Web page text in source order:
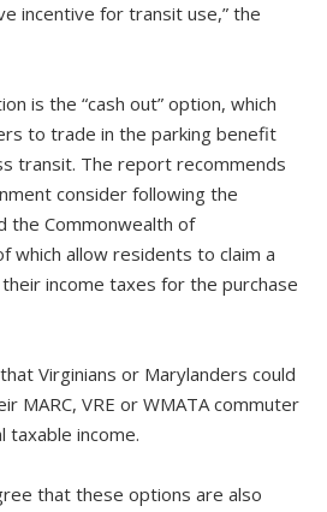
incentive for transit use,” the
is the “cash out” option, which
to trade in the parking benefit
transit. The report recommends
consider following the
the Commonwealth of
which allow residents to claim a
income taxes for the purchase
Virginians or Marylanders could
MARC, VRE or WMATA commuter
income.
that these options are also